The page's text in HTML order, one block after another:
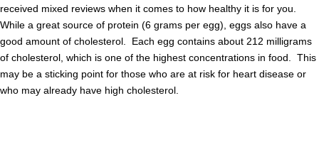
received mixed reviews when it comes to how healthy it is for you.
While a great source of protein (6 grams per egg), eggs also have a
good amount of cholesterol. Each egg contains about 212 milligrams
of cholesterol, which is one of the highest concentrations in food. This
may be a sticking point for those who are at risk for heart disease or
who may already have high cholesterol.